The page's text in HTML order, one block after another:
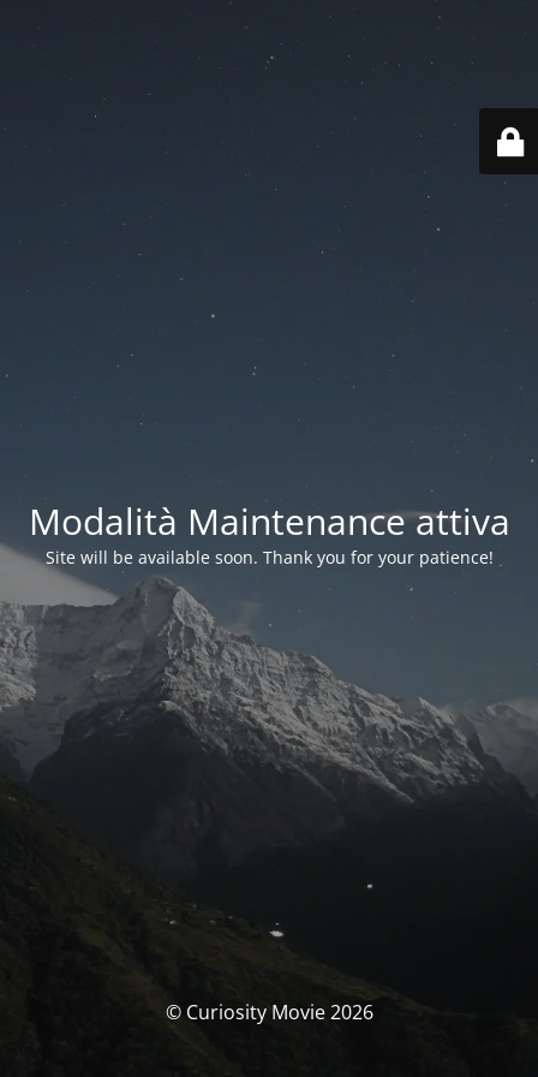
Modalità Maintenance attiva
Site will be available soon. Thank you for your patience!
© Curiosity Movie 2026